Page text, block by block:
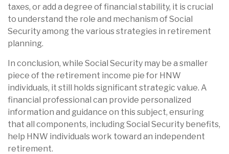
taxes, or add a degree of financial stability, it is crucial
to understand the role and mechanism of Social
Security among the various strategies in retirement
planning.
In conclusion, while Social Security may be a smaller
piece of the retirement income pie for HNW
individuals, it still holds significant strategic value. A
financial professional can provide personalized
information and guidance on this subject, ensuring
that all components, including Social Security benefits,
help HNW individuals work toward an independent
retirement.